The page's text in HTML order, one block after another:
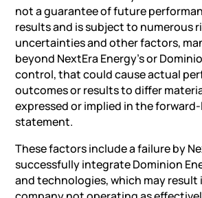
not a guarantee of future
results and is subject to numerous
uncertainties and other factors,
beyond NextEra Energy’s or
control, that could cause actual
outcomes or results to differ
expressed or implied in the
statement.
These factors include a failure by
successfully integrate Dominion
and technologies, which may result